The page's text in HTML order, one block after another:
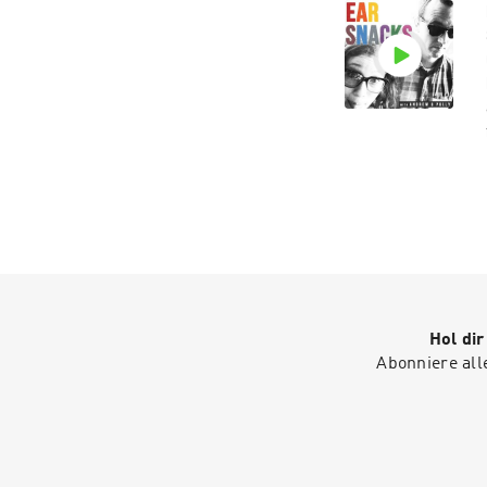
Hol
Abonniere